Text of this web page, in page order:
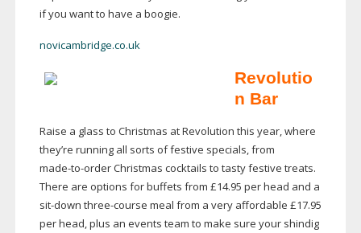
if you want to have a boogie.
novicambridge.co.uk
Revolutio
n Bar
Raise a glass to Christmas at Revolution this year, where
they’re running all sorts of festive specials, from
made-to-orderChristmas cocktails to tasty festive treats.
There are options for buffets from £14.95 per head and a
sit-down three-course meal from a very affordable £17.95
per head, plus an events team to make sure your shindig